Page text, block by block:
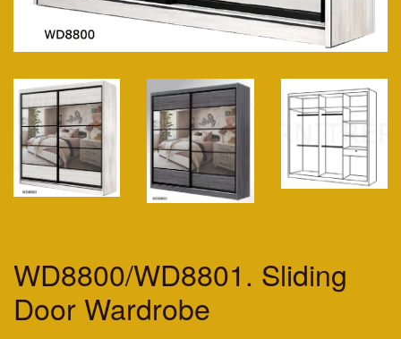
WD8800/WD8801. Sliding
Door Wardrobe